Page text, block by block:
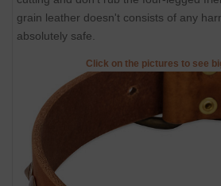
grain leather doesn't consists of any
absolutely safe.
Click on the pictures to see